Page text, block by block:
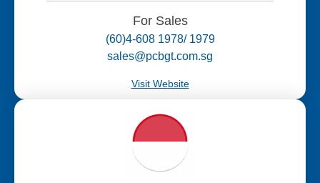
For Sales
(60)4-608 1978/ 1979
sales@pcbgt.com.sg
Visit Website